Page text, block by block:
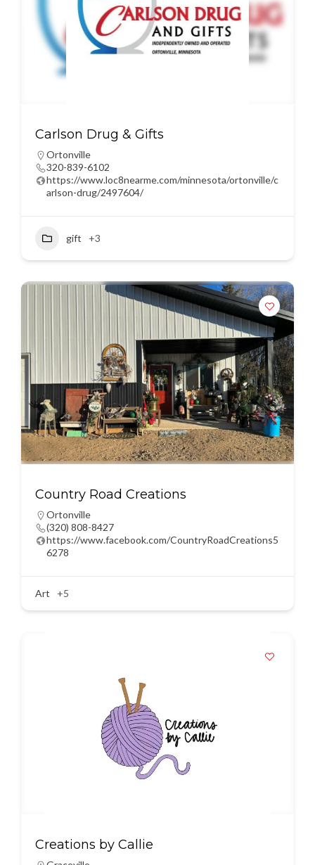
Carlson Drug & Gifts
Ortonville
320-839-6102
https://www.loc8nearme.com/minnesota/ortonville/c
arlson-drug/2497604/
gift +3
Country Road Creations
Ortonville
(320) 808-8427
https://www.facebook.com/CountryRoadCreations5
6278
Art +5
Creations by Callie